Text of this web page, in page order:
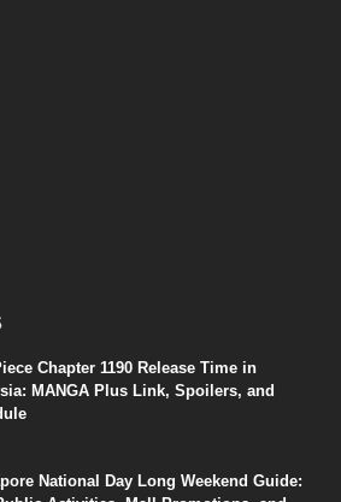
Chapter 1190 Release Time in
MANGA Plus Link, Spoilers, and
National Day Long Weekend Guide: